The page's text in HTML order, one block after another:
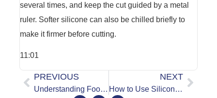
several times, and keep the cut guided by a metal
ruler. Softer silicone can also be chilled briefly to
make it firmer before cutting.
11:01
PREVIOUS
Understanding Food Grade Silicone: Global Regulatory Standards for Commercial Use
NEXT
How to Use Silicone Rubber Sheeting